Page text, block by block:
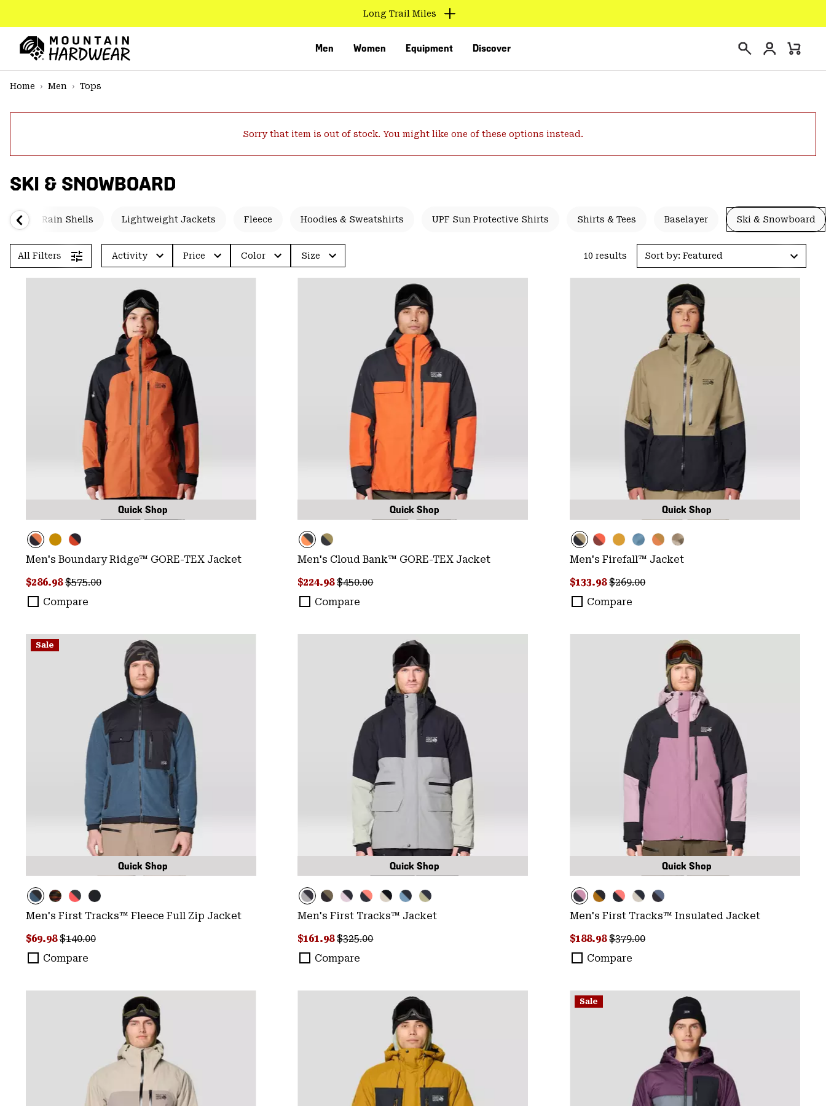
TO
CONTENT
TO
Long Trail Miles
Men Women Equipment Discover Login
Mini
Home
Men Tops
Sorry that item is out of stock. You might like one of these options instead.
SKI & SNOWBOARD
Rain Shells Lightweight Jackets Fleece Hoodies & Sweatshirts UPF Sun Protective Shirts Shirts & Tees Baselayer Ski & Snowboard
All Filters Activity Price Color Size 10 results Sort by: Featured
Quick Shop
Men's Boundary Ridge™ GORE-TEX Jacket
Sale price:
$286.98Regular price:
$575.00
Compare
Quick Shop
Men's Cloud Bank™ GORE-TEX Jacket
Sale price:
$224.98Regular price:
$450.00
Compare
Quick Shop
Men's Firefall™ Jacket
Sale price:
$133.98Regular price:
$269.00
Compare
Sale
Quick Shop
Men's First Tracks™ Fleece Full Zip Jacket
Sale price:
$69.98Regular price:
$140.00
Compare
Quick Shop
Men's First Tracks™ Jacket
Sale price:
$161.98Regular price:
$325.00
Compare
Quick Shop
Men's First Tracks™ Insulated Jacket
Sale price:
$188.98Regular price:
$379.00
Compare
Sale